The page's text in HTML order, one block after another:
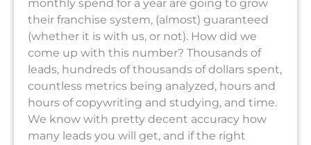
monthly spend for a year are going to grow
their franchise system, (almost) guaranteed
(whether it is with us, or not). How did we
come up with this number? Thousands of
leads, hundreds of thousands of dollars spent,
countless metrics being analyzed, hours and
hours of copywriting and studying, and time.
We know with pretty decent accuracy how
many leads you will get, and if the right